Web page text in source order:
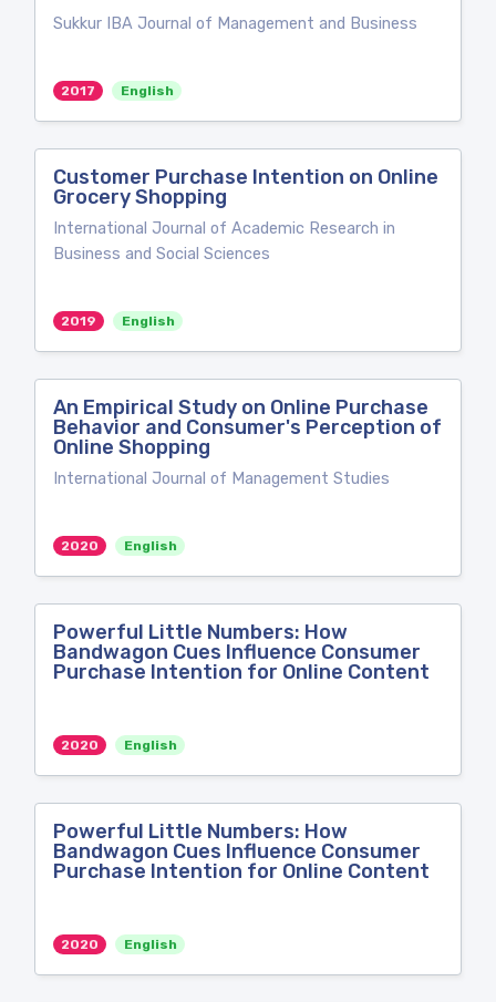
Sukkur IBA Journal of Management and Business
2017 English
Customer Purchase Intention on Online
Grocery Shopping
International Journal of Academic Research in
Business and Social Sciences
2019 English
An Empirical Study on Online Purchase
Behavior and Consumer's Perception of
Online Shopping
International Journal of Management Studies
2020 English
Powerful Little Numbers: How
Bandwagon Cues Influence Consumer
Purchase Intention for Online Content
2020 English
Powerful Little Numbers: How
Bandwagon Cues Influence Consumer
Purchase Intention for Online Content
2020 English